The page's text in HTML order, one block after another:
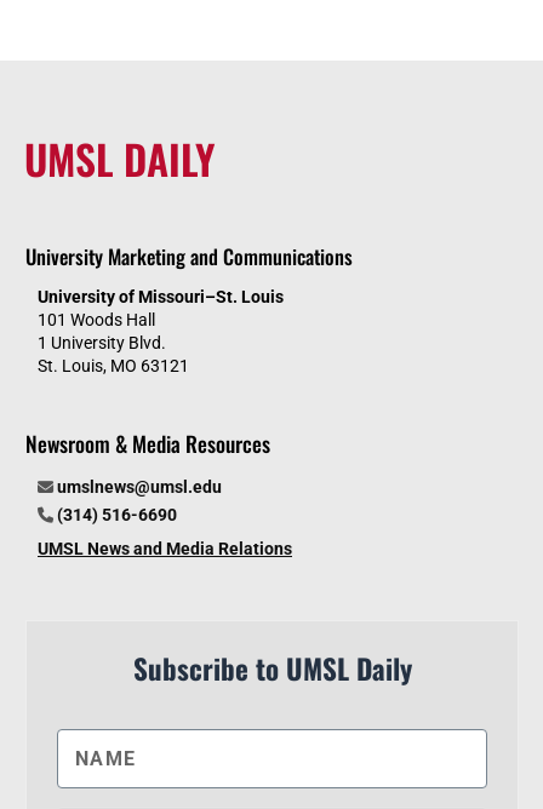
UMSL DAILY
University Marketing and Communications
University of Missouri–St. Louis
101 Woods Hall
1 University Blvd.
St. Louis, MO 63121
Newsroom & Media Resources
umslnews@umsl.edu
(314) 516-6690
UMSL News and Media Relations
Subscribe to UMSL Daily